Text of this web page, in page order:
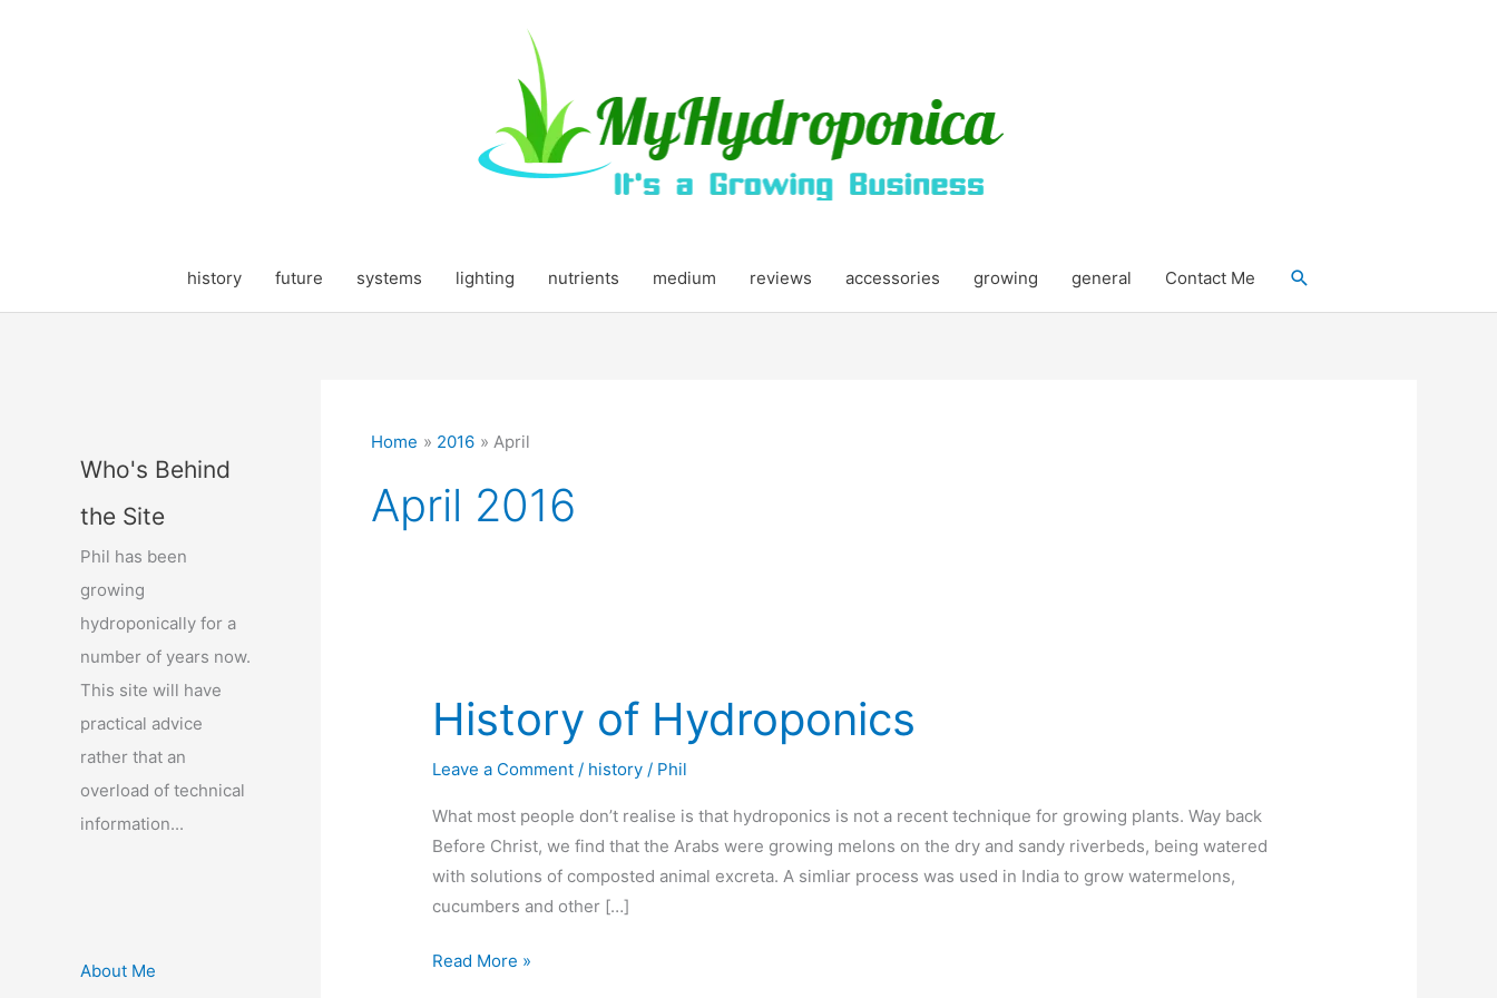
history future systems lighting nutrients medium reviews accessories growing general Contact Me Search
Who's Behind
the Site
Phil has been
growing
hydroponically for a
number of years now.
This site will have
practical advice
rather that an
overload of technical
information...
About Me
Home 2016 April
April 2016
History of Hydroponics
Leave a Comment / history / Phil
What most people don’t realise is that hydroponics is not a recent technique for growing plants. Way back
Before Christ, we find that the Arabs were growing melons on the dry and sandy riverbeds, being watered
with solutions of composted animal excreta. A simliar process was used in India to grow watermelons,
cucumbers and other […]
History
Read More »